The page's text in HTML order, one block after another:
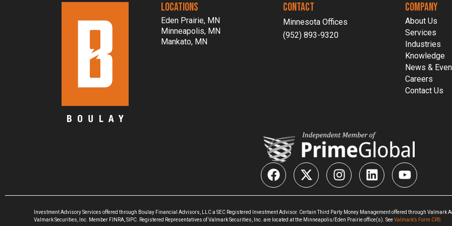
LOCATIONS
Eden Prairie, MN
Minneapolis, MN
Mankato, MN
CONTACT
Minnesota Offices
(952) 893-9320
COMPANY
About Us
Services
Industries
Knowledge
News &
Careers
Contact Us
Investment Advisory Services offered through Boulay Financial Advisors, LLC a SEC Registered Investment Advisor. Certain Third Party Money Management offered through Valmark
Valmark Securities, Inc. Member FINRA, SIPC. Registered Representatives of Valmark Securities, Inc. are located at the Minneapolis/Eden Prairie office(s). SeeValmark’s Form CRS.